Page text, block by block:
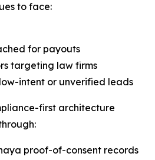
to face:
for payouts
targeting law firms
intent or unverified leads
first architecture
proof-of-consent records